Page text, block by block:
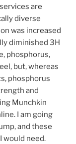
are
diverse
was increased
diminished 3H
phosphorus,
but, whereas
phosphorus
and
Munchkin
I am going
and these
would need.